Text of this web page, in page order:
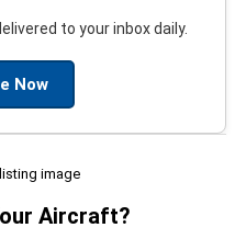
to your inbox daily.
Now
Aircraft?